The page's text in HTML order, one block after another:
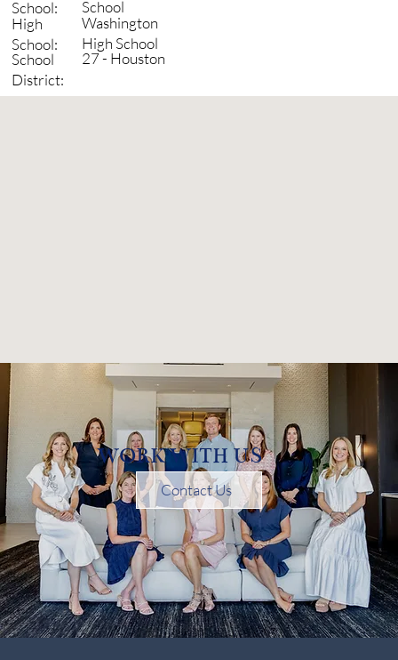
School:
School
High
School:
Washington
High School
School
District:
27 - Houston
WORK WITH US
Contact Us